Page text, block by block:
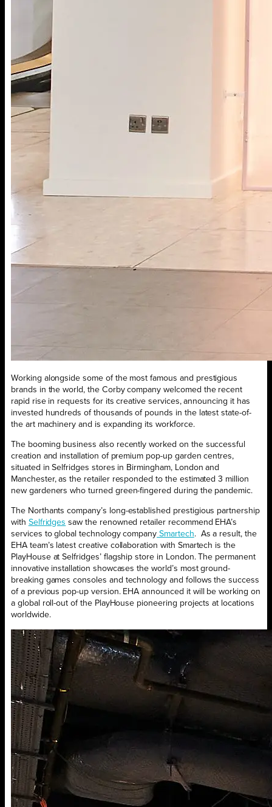
Working alongside some of the most famous and prestigious
brands in the world, the Corby company welcomed the recent
rapid rise in requests for its creative services, announcing it has
invested hundreds of thousands of pounds in the latest state-of-
the art machinery and is expanding its workforce.
The booming business also recently worked on the successful
creation and installation of premium pop-up garden centres,
situated in Selfridges stores in Birmingham, London and
Manchester, as the retailer responded to the estimated 3 million
new gardeners who turned green-fingered during the pandemic.
The Northants company’s long-established prestigious partnership
with Selfridges saw the renowned retailer recommend EHA’s
services to global technology company Smartech. As a result, the
EHA team’s latest creative collaboration with Smartech is the
PlayHouse at Selfridges’ flagship store in London. The permanent
innovative installation showcases the world’s most ground-
breaking games consoles and technology and follows the success
of a previous pop-up version. EHA announced it will be working on
a global roll-out of the PlayHouse pioneering projects at locations
worldwide.